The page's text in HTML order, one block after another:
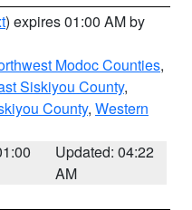
) expires 01:00 AM by
Modoc Counties,
Siskiyou County,
County, Western
Updated: 04:22
AM